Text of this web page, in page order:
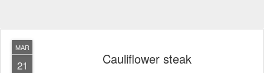
MAR
21 Cauliflower steak